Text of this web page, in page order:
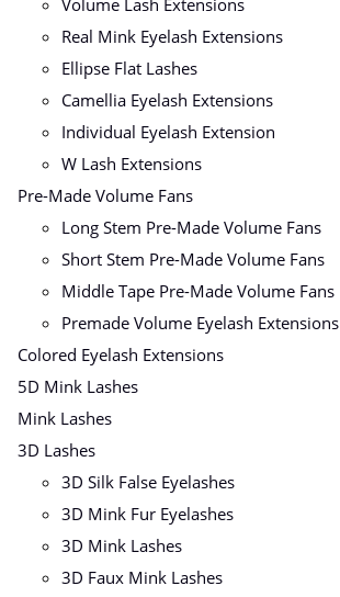
Volume Lash Extensions
Real Mink Eyelash Extensions
Ellipse Flat Lashes
Camellia Eyelash Extensions
Individual Eyelash Extension
W Lash Extensions
Pre-Made Volume Fans
Long Stem Pre-Made Volume Fans
Short Stem Pre-Made Volume Fans
Middle Tape Pre-Made Volume Fans
Premade Volume Eyelash Extensions
Colored Eyelash Extensions
5D Mink Lashes
Mink Lashes
3D Lashes
3D Silk False Eyelashes
3D Mink Fur Eyelashes
3D Mink Lashes
3D Faux Mink Lashes